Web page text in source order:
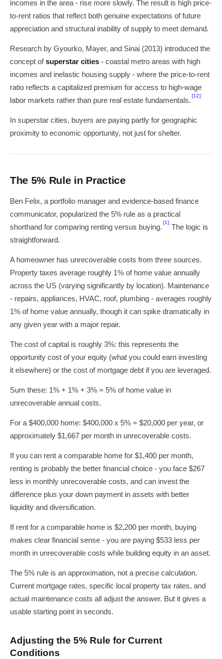
incomes in the area - rise more slowly. The result is high price-
to-rent ratios that reflect both genuine expectations of future
appreciation and structural inability of supply to meet demand.
Research by Gyourko, Mayer, and Sinai (2013) introduced the
concept ofsuperstar cities - coastal metro areas with high
incomes and inelastic housing supply - where the price-to-rent
ratio reflects a capitalized premium for access to high-wage
labor markets rather than pure real estate fundamentals.
[12]
In superstar cities, buyers are paying partly for geographic
proximity to economic opportunity, not just for shelter.
The 5% Rule in Practice
Ben Felix, a portfolio manager and evidence-based finance
communicator, popularized the 5% rule as a practical
shorthand for comparing renting versus buying.
[1]
The logic is
straightforward.
A homeowner has unrecoverable costs from three sources.
Property taxes average roughly 1% of home value annually
across the US (varying significantly by location). Maintenance
- repairs, appliances, HVAC, roof, plumbing - averages roughly
1% of home value annually, though it can spike dramatically in
any given year with a major repair.
The cost of capital is roughly 3%: this represents the
opportunity cost of your equity (what you could earn investing
it elsewhere) or the cost of mortgage debt if you are leveraged.
Sum these: 1% + 1% + 3% = 5% of home value in
unrecoverable annual costs.
For a $400,000 home: $400,000 x 5% = $20,000 per year, or
approximately $1,667 per month in unrecoverable costs.
If you can rent a comparable home for $1,400 per month,
renting is probably the better financial choice - you face $267
less in monthly unrecoverable costs, and can invest the
difference plus your down payment in assets with better
liquidity and diversification.
If rent for a comparable home is $2,200 per month, buying
makes clear financial sense - you are paying $533 less per
month in unrecoverable costs while building equity in an asset.
The 5% rule is an approximation, not a precise calculation.
Current mortgage rates, specific local property tax rates, and
actual maintenance costs all adjust the answer. But it gives a
usable starting point in seconds.
Adjusting the 5% Rule for Current
Conditions